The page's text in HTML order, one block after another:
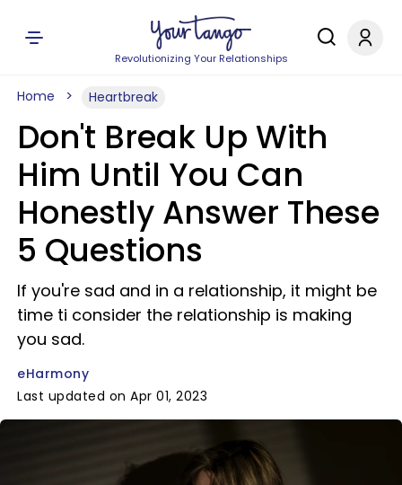
Revolutionizing Your Relationships
Home Heartbreak
Don't Break Up With
Him Until You Can
Honestly Answer These
5 Questions
If you're sad and in a relationship, it might be
time ti consider the relationship is making
you sad.
eHarmony
Last updated on Apr 01, 2023